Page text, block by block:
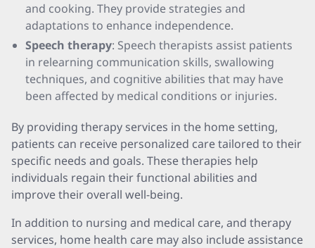
and cooking. They provide strategies and
adaptations to enhance independence.
Speech therapy: Speech therapists assist patients
in relearning communication skills, swallowing
techniques, and cognitive abilities that may have
been affected by medical conditions or injuries.
By providing therapy services in the home setting,
patients can receive personalized care tailored to their
specific needs and goals. These therapies help
individuals regain their functional abilities and
improve their overall well-being.
In addition to nursing and medical care, and therapy
services, home health care may also include assistance